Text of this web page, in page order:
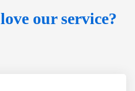
love our service?